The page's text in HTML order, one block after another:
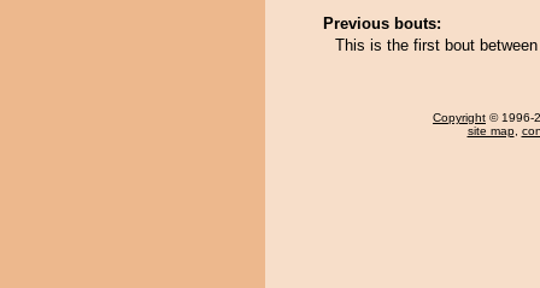
Previous bouts:
This is the first bout
Copyright © 1996-
site map,